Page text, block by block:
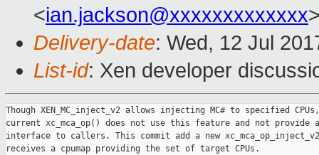
<ian.jackson@xxxxxxxxxxxxx
Delivery-date: Wed, 12 Jul
List-id: Xen developer
Though XEN_MC_inject_v2 allows injecting MC# to specified
current xc_mca_op() does not use this feature and not provide
interface to callers. This commit add a new
receives a cpumap providing the set of target CPUs.